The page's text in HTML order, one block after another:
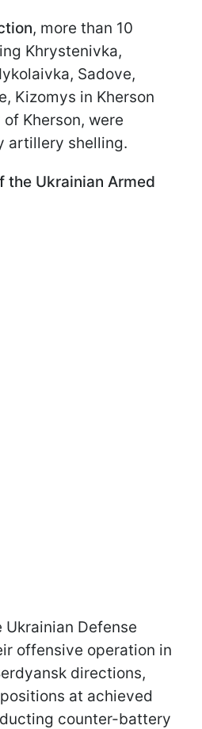
, more than 10
Khrystenivka,
Sadove,
Kizomys in Kherson
Kherson, were
artillery shelling.
the Ukrainian Armed
Ukrainian Defense
offensive operation in
directions,
at achieved
counter-battery